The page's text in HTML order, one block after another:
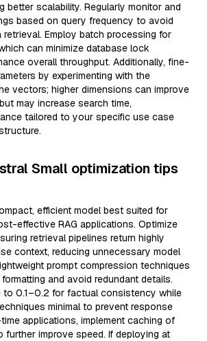
better scalability. Regularly monitor and
based on query frequency to avoid
retrieval. Employ batch processing for
can minimize database lock
overall throughput. Additionally, fine-
by experimenting with the
vectors; higher dimensions can improve
may increase search time,
tailored to your specific use case
Small optimization tips
efficient model best suited for
effective RAG applications. Optimize
retrieval pipelines return highly
context, reducing unnecessary model
prompt compression techniques
and avoid redundant details.
to 0.1–0.2 for factual consistency while
minimal to prevent response
applications, implement caching of
further improve speed. If deploying at